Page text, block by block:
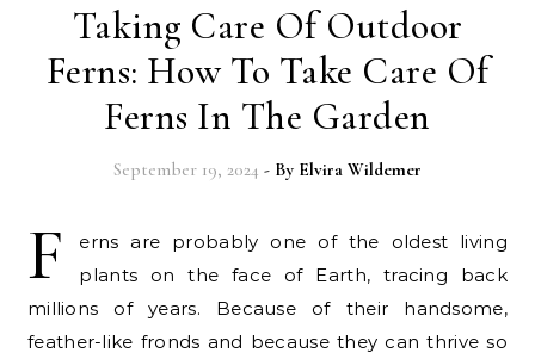
Taking Care Of Outdoor
Ferns: How To Take Care Of
Ferns In The Garden
September 19, 2024 - By Elvira Wildemer
F
erns are probably one of the oldest living
plants on the face of Earth, tracing back
millions of years. Because of their handsome,
feather-like fronds and because they can thrive so